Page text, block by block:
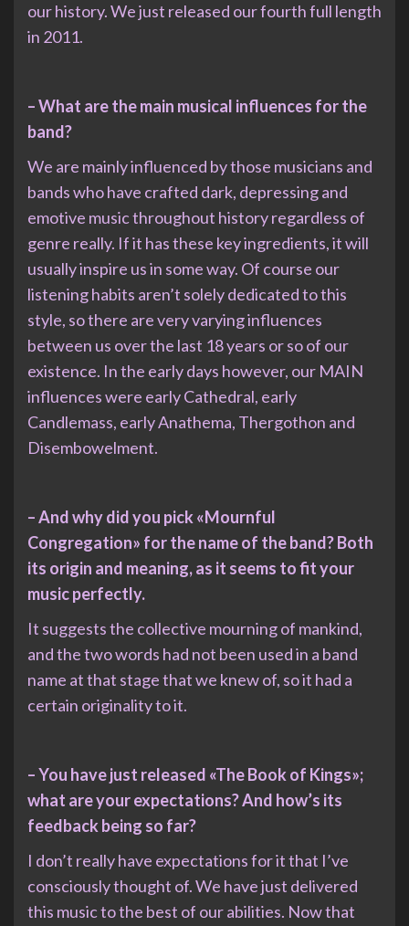
our history. We just released our fourth full length
in 2011.
– What are the main musical influences for the
band?
We are mainly influenced by those musicians and
bands who have crafted dark, depressing and
emotive music throughout history regardless of
genre really. If it has these key ingredients, it will
usually inspire us in some way. Of course our
listening habits aren’t solely dedicated to this
style, so there are very varying influences
between us over the last 18 years or so of our
existence. In the early days however, our MAIN
influences were early Cathedral, early
Candlemass, early Anathema, Thergothon and
Disembowelment.
– And why did you pick «Mournful
Congregation» for the name of the band? Both
its origin and meaning, as it seems to fit your
music perfectly.
It suggests the collective mourning of mankind,
and the two words had not been used in a band
name at that stage that we knew of, so it had a
certain originality to it.
– You have just released «The Book of Kings»;
what are your expectations? And how’s its
feedback being so far?
I don’t really have expectations for it that I’ve
consciously thought of. We have just delivered
this music to the best of our abilities. Now that